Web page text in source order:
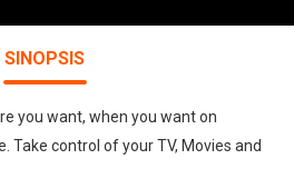
SINOPSIS
you want, when you want on
Take control of your TV, Movies and